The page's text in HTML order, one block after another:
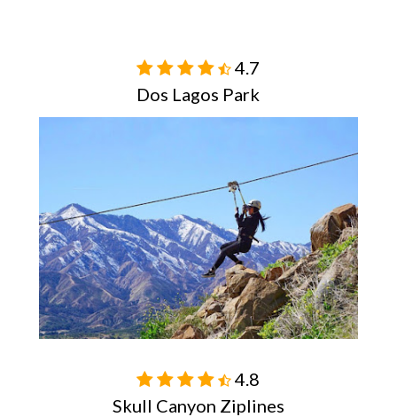
 4.7
Dos Lagos Park
 4.8
Skull Canyon Ziplines